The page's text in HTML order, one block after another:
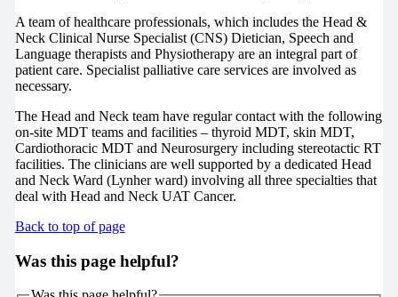
A team of healthcare professionals, which includes the Head &
Neck Clinical Nurse Specialist (CNS) Dietician, Speech and
Language therapists and Physiotherapy are an integral part of
patient care. Specialist palliative care services are involved as
necessary.
The Head and Neck team have regular contact with the following
on-site MDT teams and facilities – thyroid MDT, skin MDT,
Cardiothoracic MDT and Neurosurgery including stereotactic RT
facilities. The clinicians are well supported by a dedicated Head
and Neck Ward (Lynher ward) involving all three specialties that
deal with Head and Neck UAT Cancer.
Back to top of page
Was this page helpful?